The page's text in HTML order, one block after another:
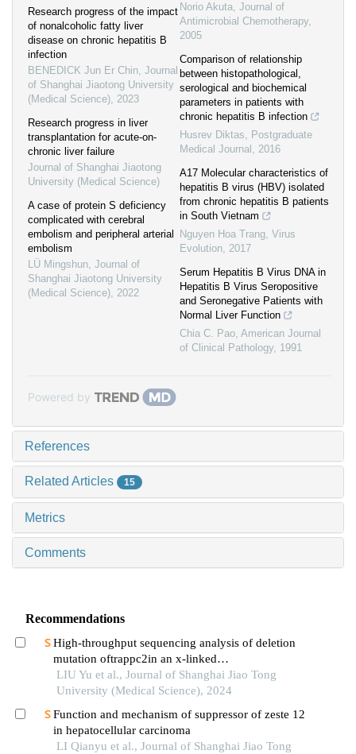
Research progress of the impact
of nonalcoholic fatty liver
disease on chronic hepatitis B
infection
BENEDICK Jun Er Chin, Journal
of Shanghai Jiaotong University
(Medical Science), 2023
Research progress in liver
transplantation for acute-on-
chronic liver failure
Journal of Shanghai Jiaotong
University (Medical Science)
A case of protein S deficiency
complicated with cerebral
embolism and peripheral arterial
embolism
LÜ Mingshun, Journal of
Shanghai Jiaotong University
(Medical Science), 2022
Norio Akuta, Journal of
Antimicrobial Chemotherapy,
2005
Comparison of relationship
between histopathological,
serological and biochemical
parameters in patients with
chronic hepatitis B infection
Husrev Diktas, Postgraduate
Medical Journal , 2016
A17 Molecular characteristics of
hepatitis B virus (HBV) isolated
from chronic hepatitis B patients
in South Vietnam
Nguyen Hoa Trang, Virus
Evolution, 2017
Serum Hepatitis B Virus DNA in
Hepatitis B Virus Seropositive
and Seronegative Patients with
Normal Liver Function
Chia C. Pao, American Journal
of Clinical Pathology, 1991
Powered by
References
Related Articles 15
Metrics
Comments
Recommendations
High-throughput sequencing analysis of deletion
mutation oftrappc2in an x-linked
spondyloepiphyseal dysplasia tarda pedigree
LIU Yu et al., Journal of Shanghai Jiao Tong
University (Medical Science), 2024
Function and mechanism of suppressor of zeste 12
in hepatocellular carcinoma
LI Qianyu et al., Journal of Shanghai Jiao Tong